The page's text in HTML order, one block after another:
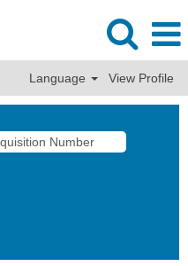
Language View Profile